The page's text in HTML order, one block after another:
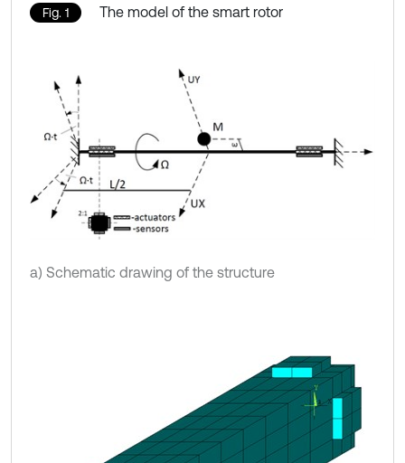
Fig. 1 The model of the smart rotor
a) Schematic drawing of the structure